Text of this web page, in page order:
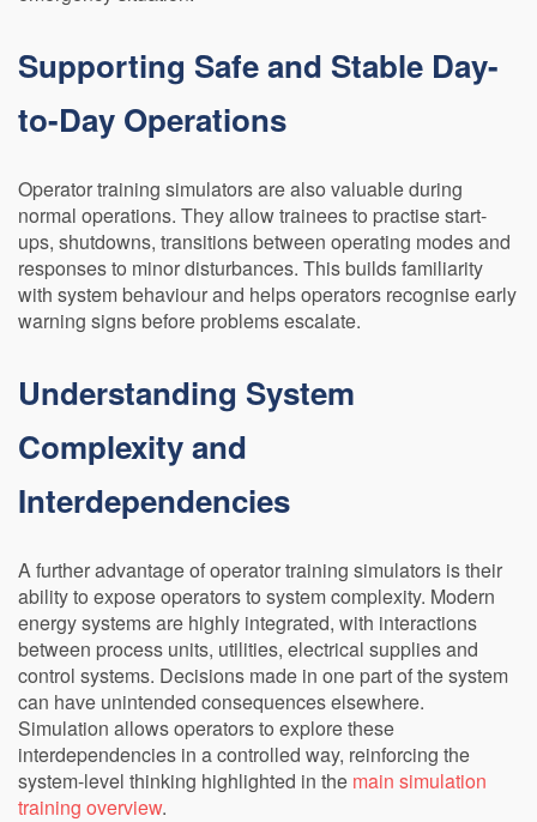
Supporting Safe and Stable Day-
to-Day Operations
Operator training simulators are also valuable during
normal operations. They allow trainees to practise start-
ups, shutdowns, transitions between operating modes and
responses to minor disturbances. This builds familiarity
with system behaviour and helps operators recognise early
warning signs before problems escalate.
Understanding System
Complexity and
Interdependencies
A further advantage of operator training simulators is their
ability to expose operators to system complexity. Modern
energy systems are highly integrated, with interactions
between process units, utilities, electrical supplies and
control systems. Decisions made in one part of the system
can have unintended consequences elsewhere.
Simulation allows operators to explore these
interdependencies in a controlled way, reinforcing the
system-level thinking highlighted in the main simulation
training overview.